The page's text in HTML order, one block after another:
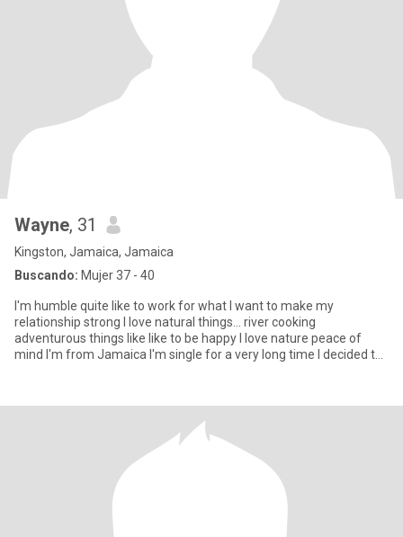
Wayne, 31
Kingston, Jamaica, Jamaica
Buscando: Mujer 37 - 40
I'm humble quite like to work for what I want to make my
relationship strong I love natural things... river cooking
adventurous things like like to be happy I love nature peace of
mind I'm from Jamaica I'm single for a very long time I decided to